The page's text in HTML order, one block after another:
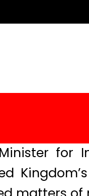
Minister